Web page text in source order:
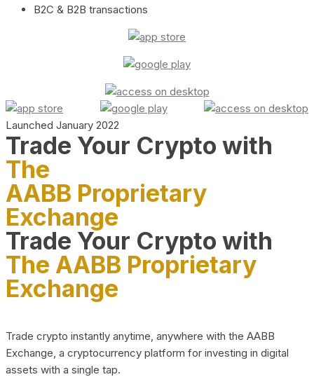
B2C & B2B transactions
Launched January 2022
Trade Your Crypto with
The
AABB Proprietary
Exchange
Trade Your Crypto with
The AABB Proprietary
Exchange
Trade crypto instantly anytime, anywhere with the AABB
Exchange, a cryptocurrency platform for investing in digital
assets with a single tap.